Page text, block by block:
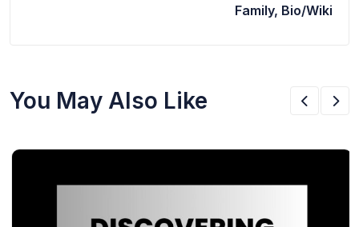
Family, Bio/Wiki
You May Also Like